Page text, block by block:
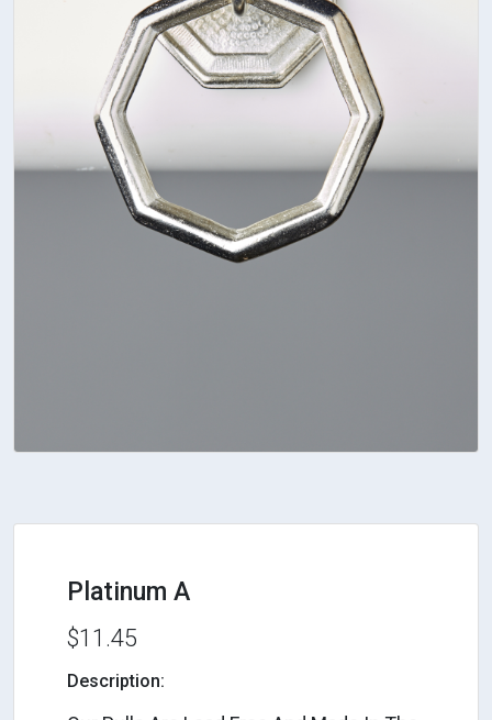
Platinum A
$11.45
Description: